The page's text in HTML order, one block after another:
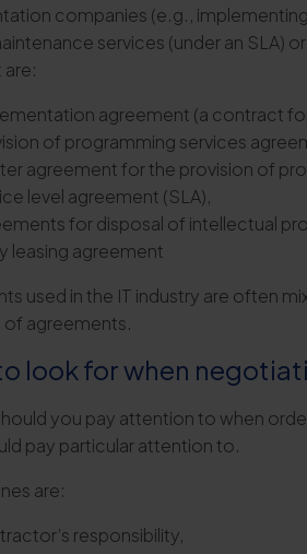
companies (e.g.,
services (under an SLA)
agreement (a contract
of programming services
agreement for the provision of
level agreement (SLA),
for disposal of intellectual
leasing agreement
used in the IT industry are often
of agreements.
look for when
you pay attention to when
pay particular attention to.
are:
responsibility,